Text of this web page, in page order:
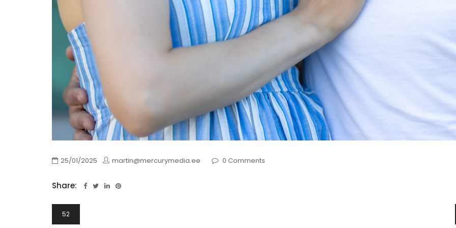
25/01/2025 martin@mercurymedia.ee 0 Comments
Share:
Navigeerimine
52